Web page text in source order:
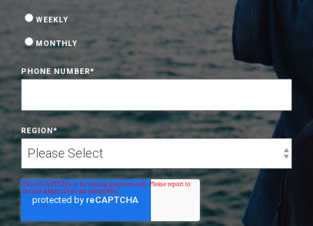
WEEKLY
MONTHLY
PHONE NUMBER*
REGION*